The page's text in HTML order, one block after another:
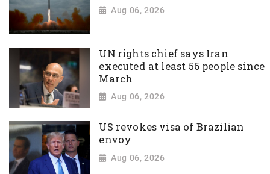
Aug 06, 2026
UN rights chief says Iran
executed at least 56 people since
March
Aug 06, 2026
US revokes visa of Brazilian
envoy
Aug 06, 2026